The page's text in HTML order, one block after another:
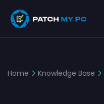
Home Knowledge Base